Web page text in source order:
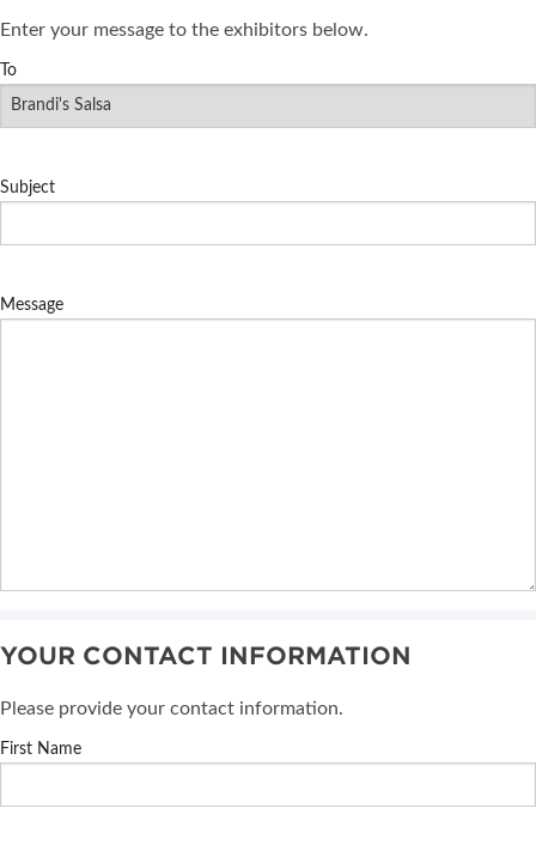
Enter your message to the exhibitors below.
To
Subject
Message
YOUR CONTACT INFORMATION
Please provide your contact information.
First Name